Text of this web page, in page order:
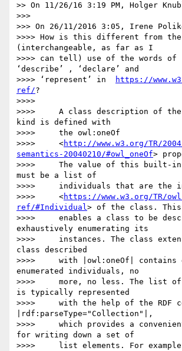
>> On 11/26/16 3:19 PM, Holger
>>>
>>> On 26/11/2016 3:05, Irene
>>>> How is this different from
(interchangeable, as far as I
>>>> can tell) use of the words of
‘describe’ , ‘declare’ and
>>>> ‘represent’ in
https://
ref/?
>>>>
>>>>     A class description of the
kind is defined with
>>>>     the owl:oneOf
>>>>     <http://www.w3.org/TR/
semantics-20040210/#owl_oneOf>
>>>>     The value of this built-in
must be a list of
>>>>     individuals that are the
>>>>     <https://www.w3.org/TR/
ref/#Individual> of the class. This
>>>>     enables a class to be
exhaustively enumerating its
>>>>     instances. The class
class described
>>>>     with |owl:oneOf| contains
enumerated individuals, no
>>>>     more, no less. The list
is typically represented
>>>>     with the help of the RDF
|rdf:parseType="Collection"|,
>>>>     which provides a
for writing down a set of
>>>>     list elements. For